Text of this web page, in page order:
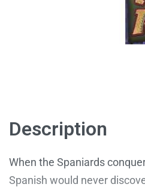
Description
When the Spaniards
Spanish would never